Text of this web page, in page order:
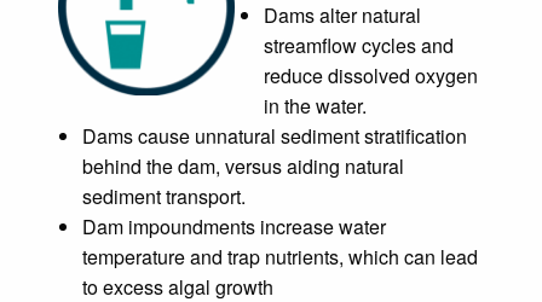
Dams alter natural
streamflow cycles and
reduce dissolved oxygen
in the water.
Dams cause unnatural sediment stratification
behind the dam, versus aiding natural
sediment transport.
Dam impoundments increase water
temperature and trap nutrients, which can lead
to excess algal growth